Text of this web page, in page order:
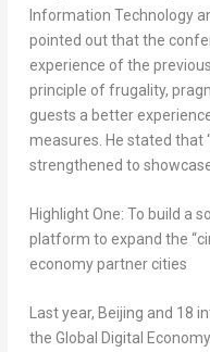
Information Technology
pointed out that the
experience of the
principle of frugality,
guests a better
measures. He stated that
strengthened to
Highlight One: To build a
platform to expand the
economy partner cities
Last year, Beijing and 18
the Global Digital